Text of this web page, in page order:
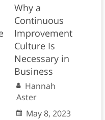
Why a
Continuous
Improvement
Culture Is
Necessary in
Business
Hannah
Aster
May 8, 2023